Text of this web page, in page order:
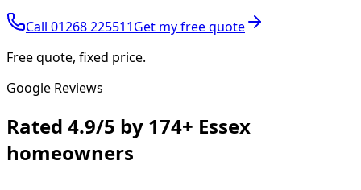
Call 01268 225511Get my free quote
Free quote, fixed price.
Google Reviews
Rated 4.9/5 by 174+ Essex
homeowners